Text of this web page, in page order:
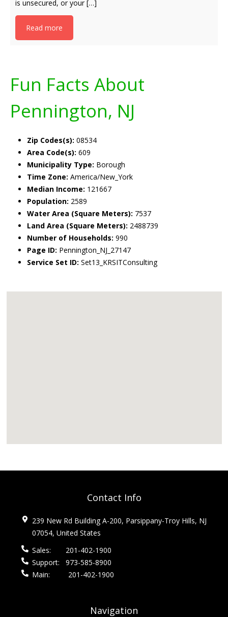
is unsecured, or your […]
Read more
Fun Facts About
Pennington, NJ
Zip Codes(s): 08534
Area Code(s): 609
Municipality Type: Borough
Time Zone: America/New_York
Median Income: 121667
Population: 2589
Water Area (Square Meters): 7537
Land Area (Square Meters): 2488739
Number of Households: 990
Page ID: Pennington_NJ_27147
Service Set ID: Set13_KRSITConsulting
Contact Info
239 New Rd Building A-200, Parsippany-Troy Hills, NJ
07054, United States
Sales:
201-402-1900
Support:
973-585-8900
Main:
201-402-1900
Navigation